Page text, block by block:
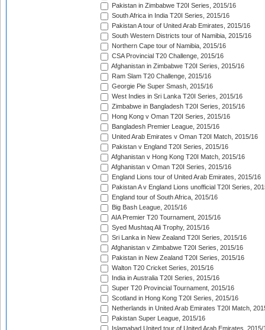
Pakistan in Zimbabwe T20I Series, 2015/16
South Africa in India T20I Series, 2015/16
Pakistan A tour of United Arab Emirates, 2015/16
South Western Districts tour of Namibia, 2015/16
Northern Cape tour of Namibia, 2015/16
CSA Provincial T20 Challenge, 2015/16
Afghanistan in Zimbabwe T20I Series, 2015/16
Ram Slam T20 Challenge, 2015/16
Georgie Pie Super Smash, 2015/16
West Indies in Sri Lanka T20I Series, 2015/16
Zimbabwe in Bangladesh T20I Series, 2015/16
Hong Kong v Oman T20I Series, 2015/16
Bangladesh Premier League, 2015/16
United Arab Emirates v Oman T20I Match, 2015/16
Pakistan v England T20I Series, 2015/16
Afghanistan v Hong Kong T20I Match, 2015/16
Afghanistan v Oman T20I Series, 2015/16
England Lions tour of United Arab Emirates, 2015/16
Pakistan A v England Lions unofficial T20I Series,
England tour of South Africa, 2015/16
Big Bash League, 2015/16
AIA Premier T20 Tournament, 2015/16
Syed Mushtaq Ali Trophy, 2015/16
Sri Lanka in New Zealand T20I Series, 2015/16
Afghanistan v Zimbabwe T20I Series, 2015/16
Pakistan in New Zealand T20I Series, 2015/16
Walton T20 Cricket Series, 2015/16
India in Australia T20I Series, 2015/16
Super T20 Provincial Tournament, 2015/16
Scotland in Hong Kong T20I Series, 2015/16
Netherlands in United Arab Emirates T20I Match,
Pakistan Super League, 2015/16
Islamabad United tour of United Arab Emirates, 2015/